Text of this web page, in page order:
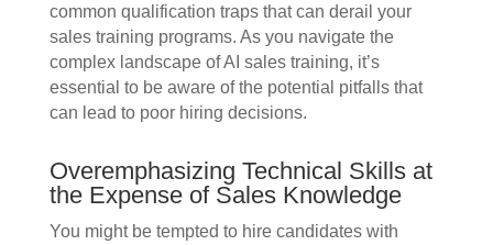
common qualification traps that can derail your
sales training programs. As you navigate the
complex landscape of AI sales training, it’s
essential to be aware of the potential pitfalls that
can lead to poor hiring decisions.
Overemphasizing Technical Skills at
the Expense of Sales Knowledge
You might be tempted to hire candidates with